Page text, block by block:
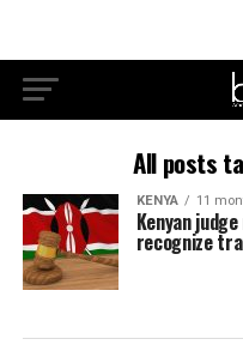
All posts
KENYA 11
Kenyan
recognize